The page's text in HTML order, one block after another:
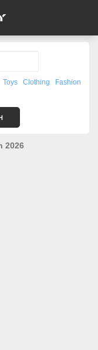
Toys Clothing
Fashion
2026